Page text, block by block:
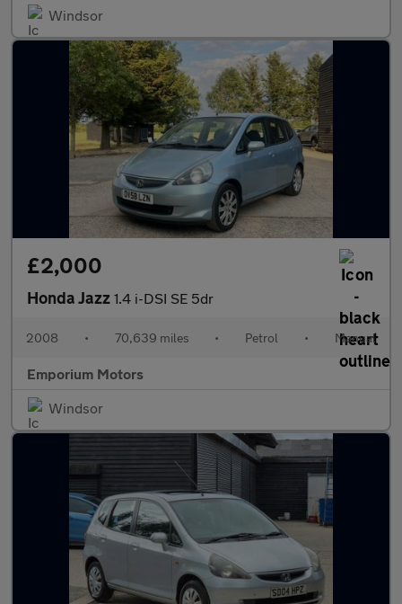
Windsor
£2,000
Honda Jazz 1.4 i-DSI SE 5dr
2008 • 70,639 miles • Petrol • Manual
Emporium Motors
Windsor